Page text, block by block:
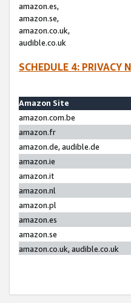
amazon.es,
amazon.se,
amazon.co.uk,
audible.co.uk
SCHEDULE 4: PRIVACY
Amazon Site
amazon.com.be
amazon.fr
amazon.de, audible.de
amazon.ie
amazon.it
amazon.nl
amazon.pl
amazon.es
amazon.se
amazon.co.uk, audible.co.uk